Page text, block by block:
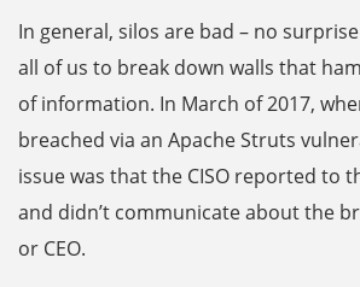
In general, silos are bad – no
all of us to break down walls that
of information. In March of 2017,
breached via an Apache Struts
issue was that the CISO reported to
and didn’t communicate about the
or CEO.